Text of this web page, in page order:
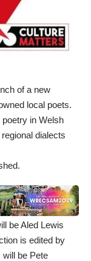
of a new
local poets.
poetry in Welsh
dialects
be Aled Lewis
is edited by
be Pete